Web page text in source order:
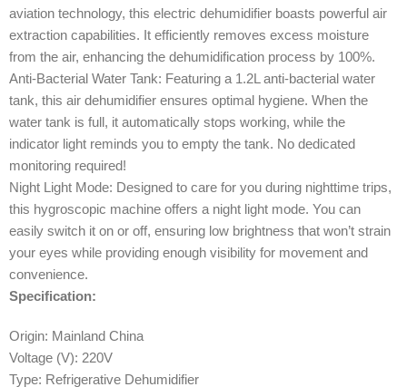
aviation technology, this electric dehumidifier boasts powerful air
extraction capabilities. It efficiently removes excess moisture
from the air, enhancing the dehumidification process by 100%.
Anti-Bacterial Water Tank: Featuring a 1.2L anti-bacterial water
tank, this air dehumidifier ensures optimal hygiene. When the
water tank is full, it automatically stops working, while the
indicator light reminds you to empty the tank. No dedicated
monitoring required!
Night Light Mode: Designed to care for you during nighttime trips,
this hygroscopic machine offers a night light mode. You can
easily switch it on or off, ensuring low brightness that won’t strain
your eyes while providing enough visibility for movement and
convenience.
Specification:
Origin: Mainland China
Voltage (V): 220V
Type: Refrigerative Dehumidifier